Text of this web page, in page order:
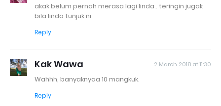
akak belum pernah merasa lagi linda.. teringin jugak
bila linda tunjuk ni
Reply
Kak Wawa 2 March 2018 at 11:30
Wahhh, banyaknyaa 10 mangkuk.
Reply